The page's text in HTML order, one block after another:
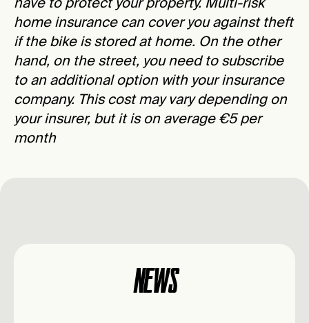
home insurance can cover you against theft
if the bike is stored at home. On the other
hand, on the street, you need to subscribe
to an additional option with your insurance
company. This cost may vary depending on
your insurer, but it is on average €5 per
month
NEWS